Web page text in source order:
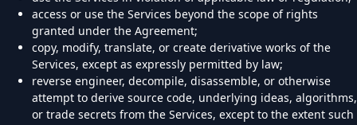
access or use the Services beyond the scope of rights
granted under the Agreement;
copy, modify, translate, or create derivative works of the
Services, except as expressly permitted by law;
reverse engineer, decompile, disassemble, or otherwise
attempt to derive source code, underlying ideas, algorithms,
or trade secrets from the Services, except to the extent such